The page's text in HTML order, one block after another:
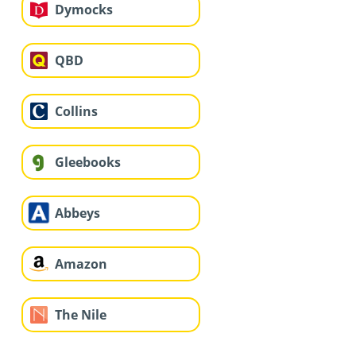
Dymocks
QBD
Collins
Gleebooks
Abbeys
Amazon
The Nile